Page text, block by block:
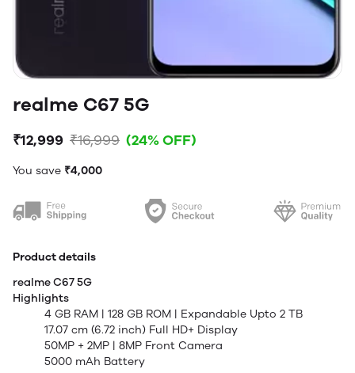
realme C67 5G
₹12,999 ₹16,999 (24% OFF)
You save ₹4,000
Product details
realme C67 5G
Highlights
4 GB RAM | 128 GB ROM | Expandable Upto 2 TB
17.07 cm (6.72 inch) Full HD+ Display
50MP + 2MP | 8MP Front Camera
5000 mAh Battery